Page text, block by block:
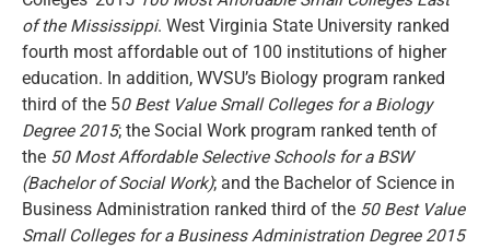
of the Mississippi. West Virginia State University ranked
fourth most affordable out of 100 institutions of higher
education. In addition, WVSU’s Biology program ranked
third of the 50 Best Value Small Colleges for a Biology
Degree 2015; the Social Work program ranked tenth of
the 50 Most Affordable Selective Schools for a BSW
(Bachelor of Social Work); and the Bachelor of Science in
Business Administration ranked third of the 50 Best Value
Small Colleges for a Business Administration Degree 2015